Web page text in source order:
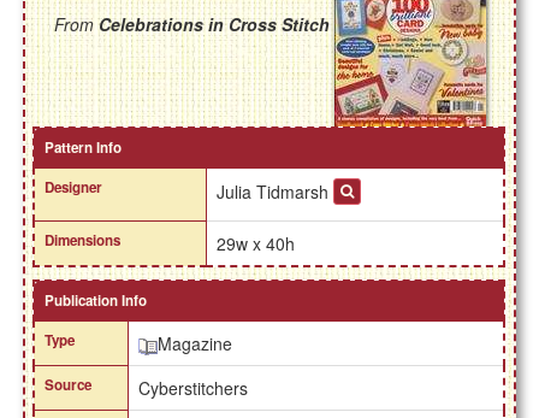
FromCelebrations in Cross Stitch
Pattern Info
Designer
Julia Tidmarsh
Dimensions 29w x 40h
Publication Info
Type
Magazine
Source Cyberstitchers